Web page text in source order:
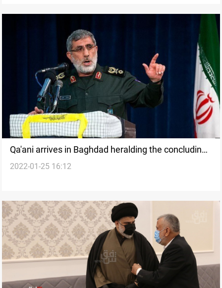
Qa'ani arrives in Baghdad heralding the concluding
chapter of the government crisis
2022-01-25 16:12